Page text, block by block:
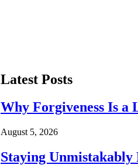
Latest Posts
Why Forgiveness Is a
August 5, 2026
Staying